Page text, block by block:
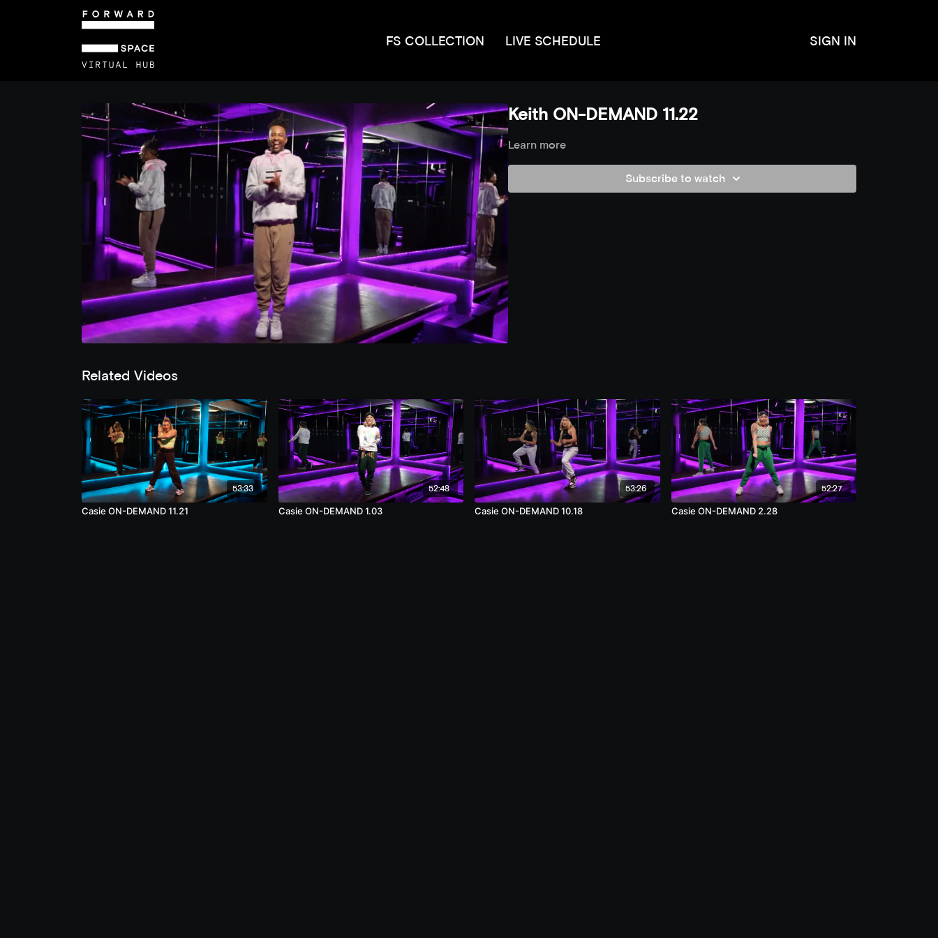
FS COLLECTION LIVE SCHEDULE SIGN IN
Keith ON-DEMAND 11.22
Learn more
Subscribe to watch
Related Videos
53:33
Casie ON-DEMAND 11.21
52:48
Casie ON-DEMAND 1.03
53:26
Casie ON-DEMAND 10.18
52:27
Casie ON-DEMAND 2.28